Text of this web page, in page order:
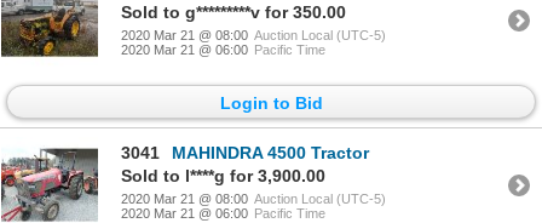
Sold to g*********v for 350.00
2020 Mar 21 @ 08:00 Auction Local (UTC-5)
2020 Mar 21 @ 06:00 Pacific Time
Login to Bid
3041
MAHINDRA 4500 Tractor
Sold to l****g for 3,900.00
2020 Mar 21 @ 08:00 Auction Local (UTC-5)
2020 Mar 21 @ 06:00 Pacific Time